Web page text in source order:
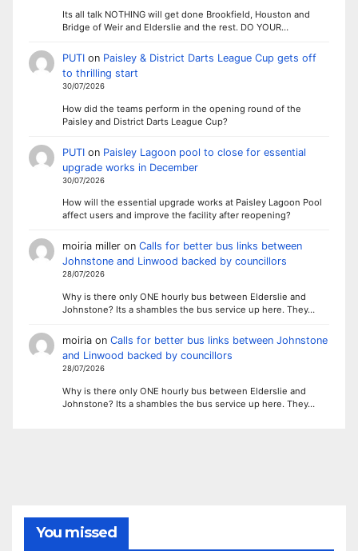
Its all talk NOTHING will get done Brookfield, Houston and
Bridge of Weir and Elderslie and the rest. DO YOUR…
PUTIon Paisley & District Darts League Cup gets off
to thrilling start
30/07/2026
How did the teams perform in the opening round of the
Paisley and District Darts League Cup?
PUTIon Paisley Lagoon pool to close for essential
upgrade works in December
30/07/2026
How will the essential upgrade works at Paisley Lagoon Pool
affect users and improve the facility after reopening?
moiria milleron Calls for better bus links between
Johnstone and Linwood backed by councillors
28/07/2026
Why is there only ONE hourly bus between Elderslie and
Johnstone? Its a shambles the bus service up here. They…
moiriaon Calls for better bus links between Johnstone
and Linwood backed by councillors
28/07/2026
Why is there only ONE hourly bus between Elderslie and
Johnstone? Its a shambles the bus service up here. They…
You missed